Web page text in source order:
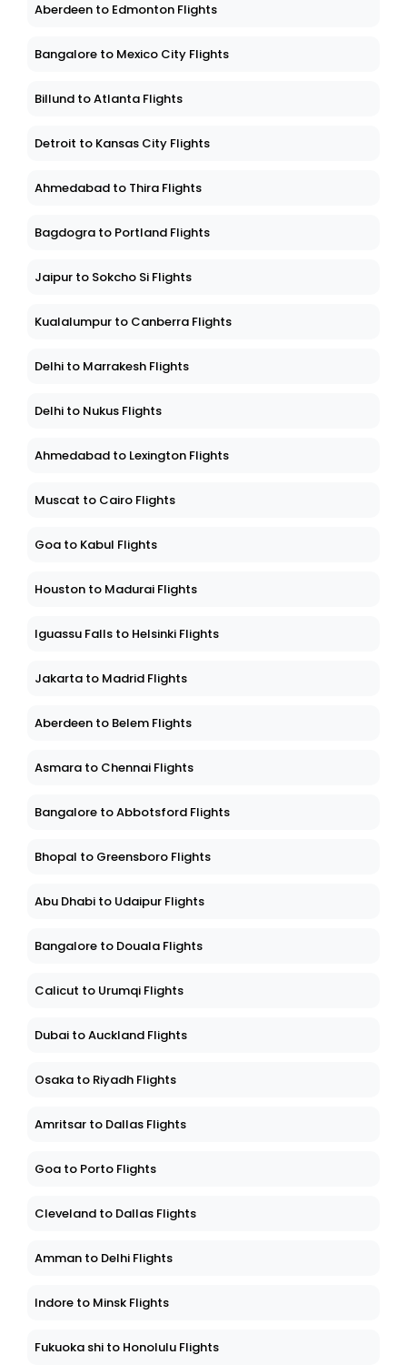
Aberdeen to Edmonton Flights
Bangalore to Mexico City Flights
Billund to Atlanta Flights
Detroit to Kansas City Flights
Ahmedabad to Thira Flights
Bagdogra to Portland Flights
Jaipur to Sokcho Si Flights
Kualalumpur to Canberra Flights
Delhi to Marrakesh Flights
Delhi to Nukus Flights
Ahmedabad to Lexington Flights
Muscat to Cairo Flights
Goa to Kabul Flights
Houston to Madurai Flights
Iguassu Falls to Helsinki Flights
Jakarta to Madrid Flights
Aberdeen to Belem Flights
Asmara to Chennai Flights
Bangalore to Abbotsford Flights
Bhopal to Greensboro Flights
Abu Dhabi to Udaipur Flights
Bangalore to Douala Flights
Calicut to Urumqi Flights
Dubai to Auckland Flights
Osaka to Riyadh Flights
Amritsar to Dallas Flights
Goa to Porto Flights
Cleveland to Dallas Flights
Amman to Delhi Flights
Indore to Minsk Flights
Fukuoka shi to Honolulu Flights